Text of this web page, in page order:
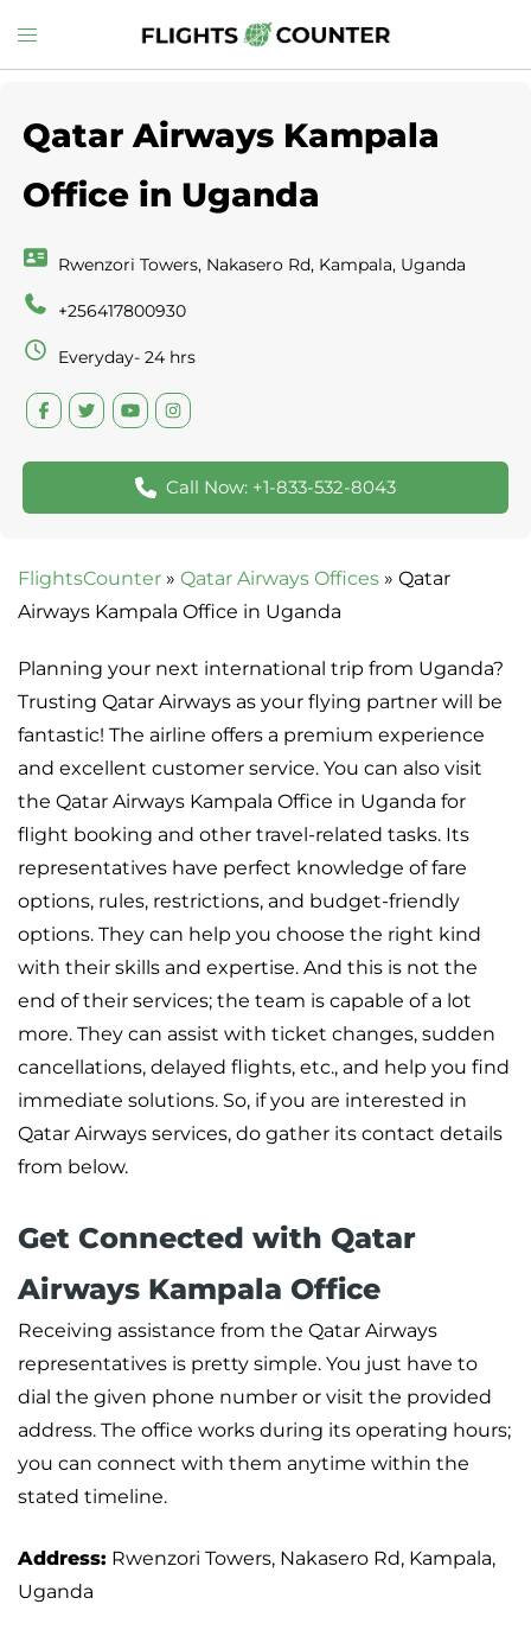
to
Toggle
menu
Qatar Airways Kampala
Office in Uganda
Rwenzori Towers, Nakasero Rd, Kampala, Uganda
+256417800930
Everyday- 24 hrs
Call Now: +1-833-532-8043
FlightsCounter » Qatar Airways Offices » Qatar
Airways Kampala Office in Uganda
Planning your next international trip from Uganda?
Trusting Qatar Airways as your flying partner will be
fantastic! The airline offers a premium experience
and excellent customer service. You can also visit
the Qatar Airways Kampala Office in Uganda for
flight booking and other travel-related tasks. Its
representatives have perfect knowledge of fare
options, rules, restrictions, and budget-friendly
options. They can help you choose the right kind
with their skills and expertise. And this is not the
end of their services; the team is capable of a lot
more. They can assist with ticket changes, sudden
cancellations, delayed flights, etc., and help you find
immediate solutions. So, if you are interested in
Qatar Airways services, do gather its contact details
from below.
Get Connected with Qatar
Airways Kampala Office
Receiving assistance from the Qatar Airways
representatives is pretty simple. You just have to
dial the given phone number or visit the provided
address. The office works during its operating hours;
you can connect with them anytime within the
stated timeline.
Address: Rwenzori Towers, Nakasero Rd, Kampala,
Uganda